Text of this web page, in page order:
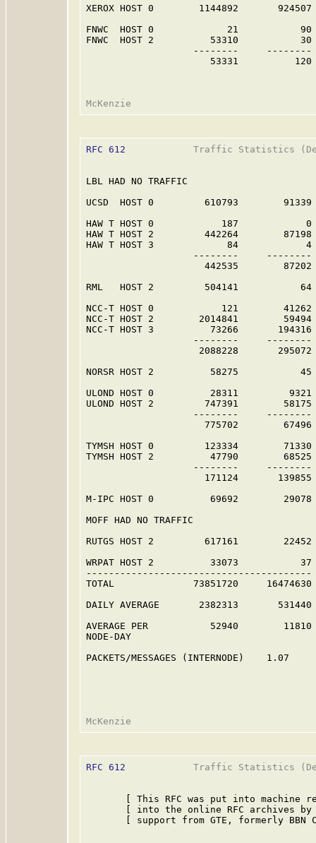
XEROX HOST 0        1144892
FNWC  HOST 0             21
FNWC  HOST 2          53310
--------     --------
53331
RFC 612
Traffic Statistics
LBL HAD NO TRAFFIC
UCSD  HOST 0         610793
HAW T HOST 0            187
HAW T HOST 2         442264
HAW T HOST 3             84
--------     --------
442535
RML   HOST 2         504141
NCC-T HOST 0            121
NCC-T HOST 2        2014841
NCC-T HOST 3          73266
--------     --------
2088228
NORSR HOST 2          58275
ULOND HOST 0          28311
ULOND HOST 2         747391
--------     --------
775702
TYMSH HOST 0         123334
TYMSH HOST 2          47790
--------     --------
171124
M-IPC HOST 0          69692
MOFF HAD NO TRAFFIC
RUTGS HOST 2         617161
WRPAT HOST 2          33073
----------------------------------------
TOTAL              73851720     16474630
DAILY AVERAGE       2382313       531440
AVERAGE PER           52940        11810
NODE-DAY
PACKETS/MESSAGES (INTERNODE)    1.07
RFC 612
Traffic Statistics
[ This RFC was put into machine
[ into the online RFC archives
[ support from GTE, formerly BBN